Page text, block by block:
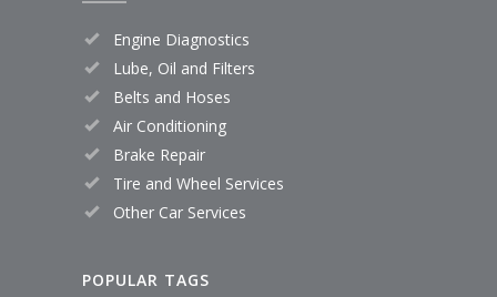
Engine Diagnostics
Lube, Oil and Filters
Belts and Hoses
Air Conditioning
Brake Repair
Tire and Wheel Services
Other Car Services
POPULAR TAGS